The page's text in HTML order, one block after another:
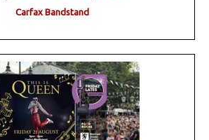
Carfax Bandstand